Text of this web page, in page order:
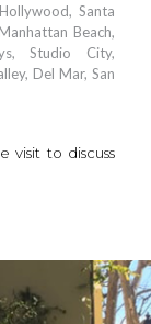
Santa
Beach,
Studio City,
Del Mar, San
visit to discuss